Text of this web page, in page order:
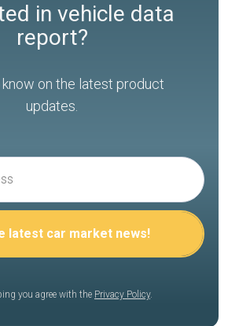
in vehicle data
report?
on the latest product
updates.
you agree with the Privacy Policy.